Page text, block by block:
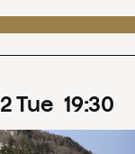
2Tue 19:30